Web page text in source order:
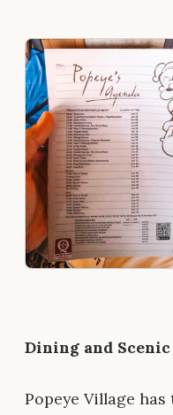
Dining and
Popeye Village